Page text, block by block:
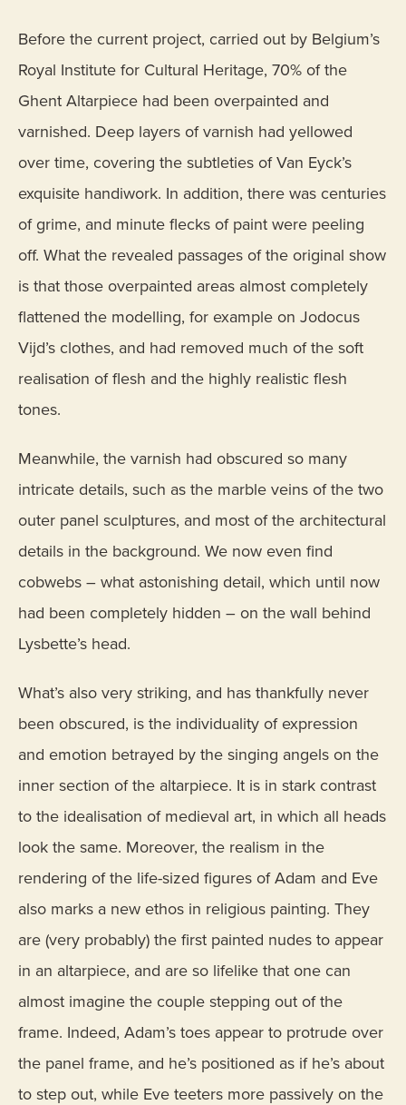
Before the current project, carried out by Belgium’s
Royal Institute for Cultural Heritage, 70% of the
Ghent Altarpiece had been overpainted and
varnished. Deep layers of varnish had yellowed
over time, covering the subtleties of Van Eyck’s
exquisite handiwork. In addition, there was centuries
of grime, and minute flecks of paint were peeling
off. What the revealed passages of the original show
is that those overpainted areas almost completely
flattened the modelling, for example on Jodocus
Vijd’s clothes, and had removed much of the soft
realisation of flesh and the highly realistic flesh
tones.
Meanwhile, the varnish had obscured so many
intricate details, such as the marble veins of the two
outer panel sculptures, and most of the architectural
details in the background. We now even find
cobwebs – what astonishing detail, which until now
had been completely hidden ­– on the wall behind
Lysbette’s head.
What’s also very striking, and has thankfully never
been obscured, is the individuality of expression
and emotion betrayed by the singing angels on the
inner section of the altarpiece. It is in stark contrast
to the idealisation of medieval art, in which all heads
look the same. Moreover, the realism in the
rendering of the life-sized figures of Adam and Eve
also marks a new ethos in religious painting. They
are (very probably) the first painted nudes to appear
in an altarpiece, and are so lifelike that one can
almost imagine the couple stepping out of the
frame. Indeed, Adam’s toes appear to protrude over
the panel frame, and he’s positioned as if he’s about
to step out, while Eve teeters more passively on the